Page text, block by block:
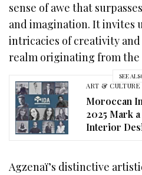
sense of awe that
and imagination. It invites
intricacies of creativity
realm originating from the
SEE
ART & CULTURE
Moroccan
2025 Mark
Interior
Agzenaï’s distinctive